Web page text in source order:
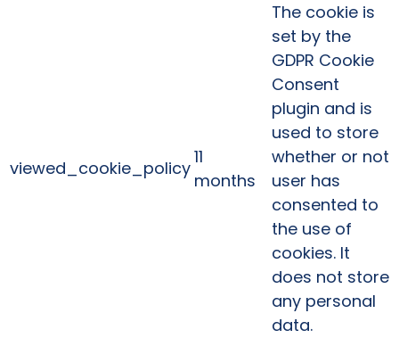
viewed_cookie_policy
11
months
The cookie is
set by the
GDPR Cookie
Consent
plugin and is
used to store
whether or not
user has
consented to
the use of
cookies. It
does not store
any personal
data.